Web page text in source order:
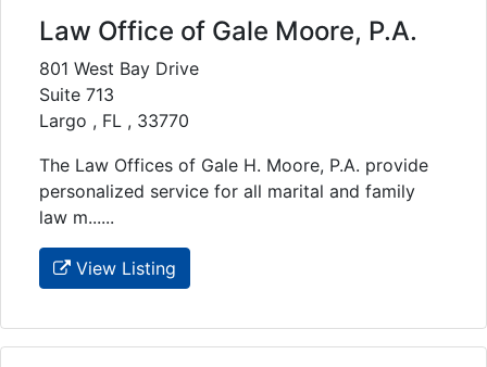
Law Office of Gale Moore, P.A.
801 West Bay Drive
Suite 713
Largo , FL , 33770
The Law Offices of Gale H. Moore, P.A. provide
personalized service for all marital and family
law m......
View Listing